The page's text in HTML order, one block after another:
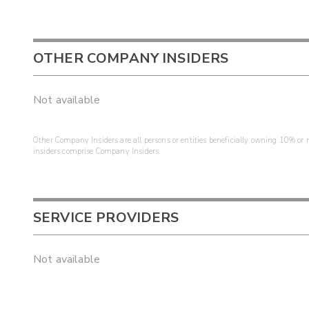
OTHER COMPANY INSIDERS
Not available
Other Company Insiders are all persons or entities beneficially owning 10%
insiders comprise Company Insiders.
SERVICE PROVIDERS
Not available